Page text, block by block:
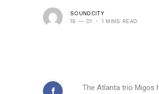
SOUNDCITY
16 — 01
1 MINS READ
The Atlanta trio Migos